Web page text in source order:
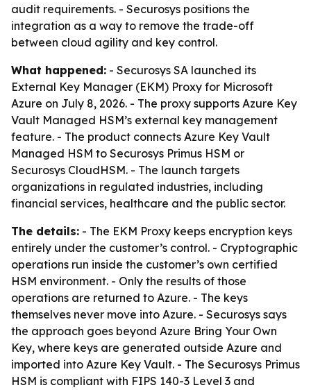
audit requirements. - Securosys positions the
integration as a way to remove the trade-off
between cloud agility and key control.
What happened: - Securosys SA launched its
External Key Manager (EKM) Proxy for Microsoft
Azure on July 8, 2026. - The proxy supports Azure Key
Vault Managed HSM’s external key management
feature. - The product connects Azure Key Vault
Managed HSM to Securosys Primus HSM or
Securosys CloudHSM. - The launch targets
organizations in regulated industries, including
financial services, healthcare and the public sector.
The details: - The EKM Proxy keeps encryption keys
entirely under the customer’s control. - Cryptographic
operations run inside the customer’s own certified
HSM environment. - Only the results of those
operations are returned to Azure. - The keys
themselves never move into Azure. - Securosys says
the approach goes beyond Azure Bring Your Own
Key, where keys are generated outside Azure and
imported into Azure Key Vault. - The Securosys Primus
HSM is compliant with FIPS 140-3 Level 3 and